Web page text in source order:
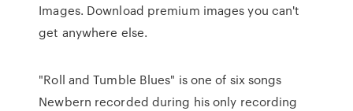
Images. Download premium images you can't
get anywhere else.
"Roll and Tumble Blues" is one of six songs
Newbern recorded during his only recording